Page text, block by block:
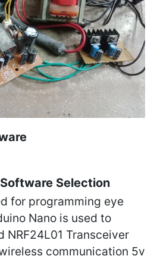
Selection
for programming eye
Nano is used to
NRF24L01 Transceiver
communication 5v